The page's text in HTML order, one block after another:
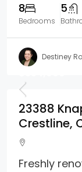
8
Bedrooms
5
Destiney
23388
Crestline,
Freshly